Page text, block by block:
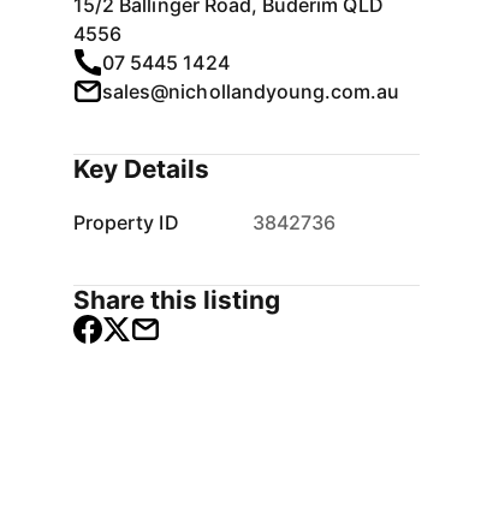
15/2 Ballinger Road, Buderim QLD
4556
07 5445 1424
sales@nichollandyoung.com.au
Key Details
Property ID 3842736
Share this listing